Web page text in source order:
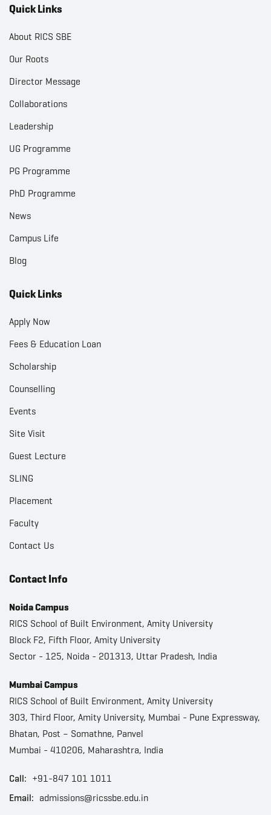
Quick Links
About RICS SBE
Our Roots
Director Message
Collaborations
Leadership
UG Programme
PG Programme
PhD Programme
News
Campus Life
Blog
Quick Links
Apply Now
Fees & Education Loan
Scholarship
Counselling
Events
Site Visit
Guest Lecture
SLING
Placement
Faculty
Contact Us
Contact Info
Noida Campus
RICS School of Built Environment, Amity University
Block F2, Fifth Floor, Amity University
Sector - 125, Noida - 201313, Uttar Pradesh, India
Mumbai Campus
RICS School of Built Environment, Amity University
303, Third Floor, Amity University, Mumbai - Pune Expressway,
Bhatan, Post – Somathne, Panvel
Mumbai - 410206, Maharashtra, India
Call: +91-847 101 1011
Email: admissions@ricssbe.edu.in